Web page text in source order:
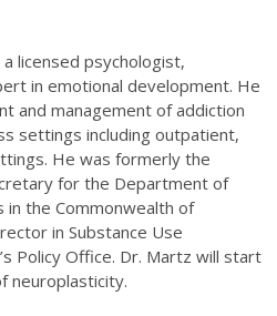
a licensed psychologist,
in emotional development. He
and management of addiction
settings including outpatient,
He was formerly the
for the Department of
in the Commonwealth of
in Substance Use
Policy Office. Dr. Martz will start
neuroplasticity.